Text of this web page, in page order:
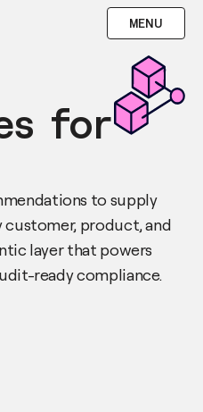
MENU
for
to supply
product, and
layer that powers
ready compliance.